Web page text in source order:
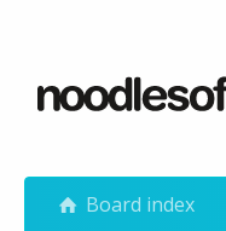
Board index